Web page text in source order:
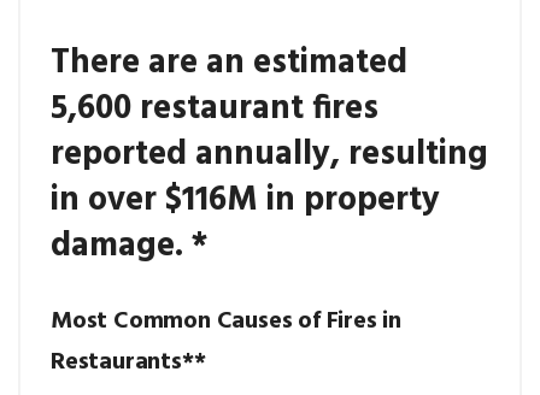
There are an estimated
5,600 restaurant fires
reported annually, resulting
in over $116M in property
damage. *
Most Common Causes of Fires in
Restaurants**